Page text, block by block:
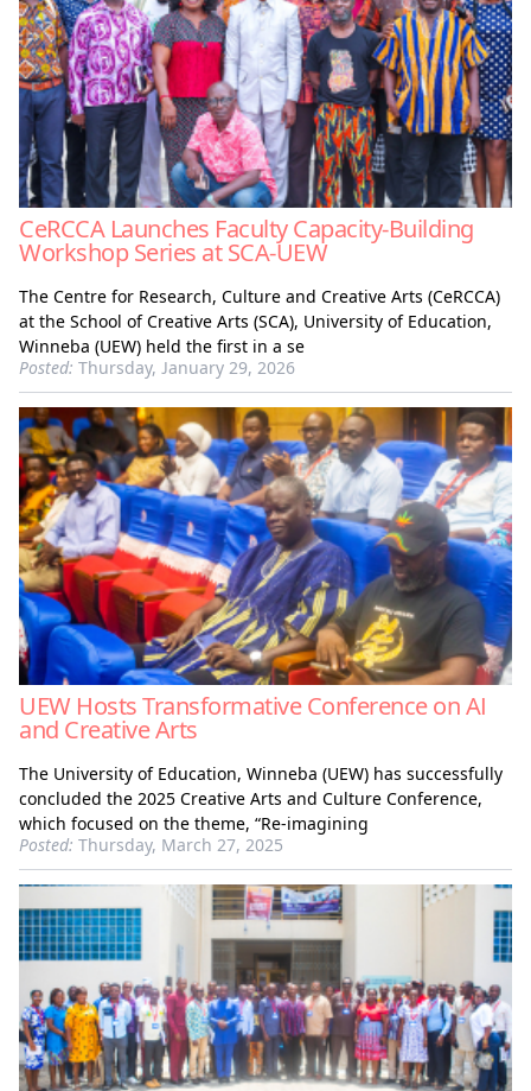
CeRCCA Launches Faculty Capacity-Building
Workshop Series at SCA-UEW
The Centre for Research, Culture and Creative Arts (CeRCCA)
at the School of Creative Arts (SCA), University of Education,
Winneba (UEW) held the first in a se
Posted: Thursday, January 29, 2026
UEW Hosts Transformative Conference on AI
and Creative Arts
The University of Education, Winneba (UEW) has successfully
concluded the 2025 Creative Arts and Culture Conference,
which focused on the theme, “Re-imagining
Posted: Thursday, March 27, 2025